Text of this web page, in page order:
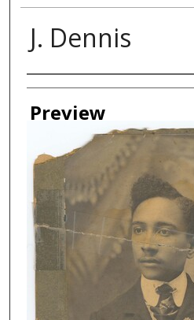
J. Dennis
Creator
Preview